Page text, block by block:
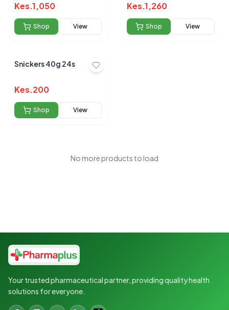
Kes.1,050
Shop View
Kes.1,260
Shop View
Snickers 40g 24s
Kes.200
Shop View
No more products to load
Your trusted pharmaceutical partner, providing quality health
solutions for everyone.